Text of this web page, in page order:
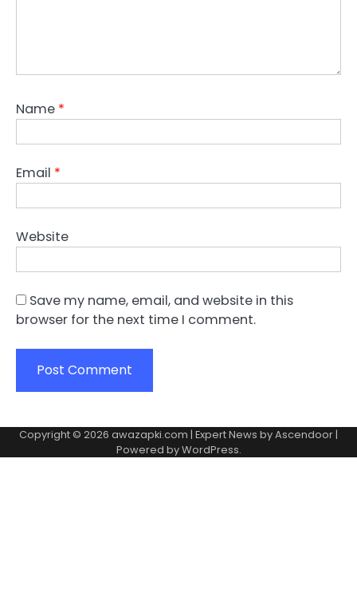
Name *
Email *
Website
Save my name, email, and website in this
browser for the next time I comment.
Copyright © 2026 awazapki.com | Expert News byAscendoor |
Powered byWordPress.